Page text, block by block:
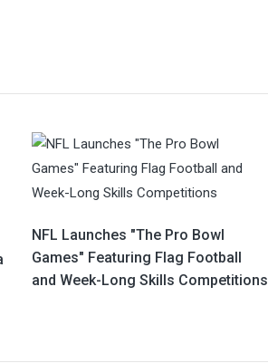
NFL Launches "The Pro Bowl
Games" Featuring Flag Football
and Week-Long Skills Competitions